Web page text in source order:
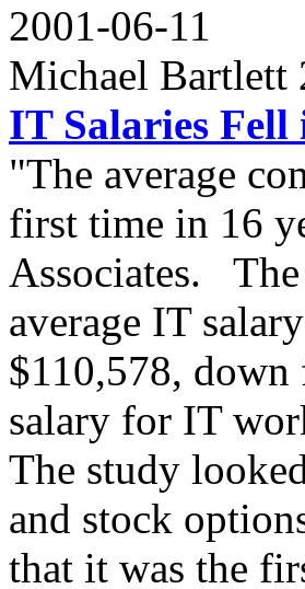
2001-06-11
Michael Bartlett
IT Salaries Fell
"The average
first time in 16
Associates.
average IT
$110,578,
salary for IT
The study
and stock
that it was the